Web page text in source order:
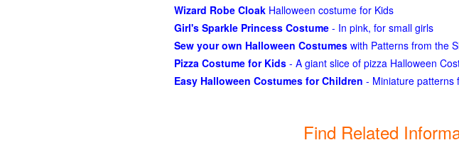
Wizard Robe Cloak Halloween costume for Kids
Girl's Sparkle Princess Costume - In pink, for small girls
Sew your own Halloween Costumes with Patterns from the
Pizza Costume for Kids - A giant slice of pizza Halloween
Easy Halloween Costumes for Children - Miniature patterns
Find Related